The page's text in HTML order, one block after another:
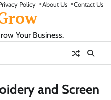
Policy About Us Contact Us
Your Business.
and Screen